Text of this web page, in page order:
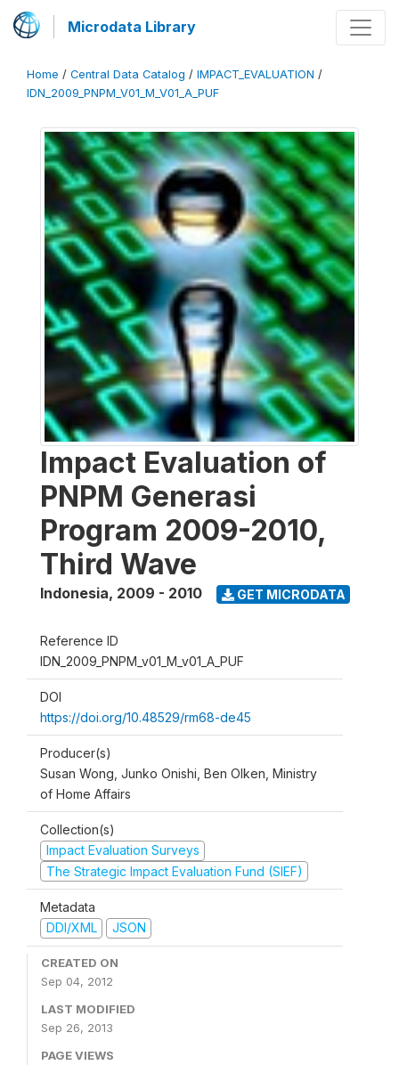
Microdata Library
Home / Central Data Catalog / IMPACT_EVALUATION /
IDN_2009_PNPM_V01_M_V01_A_PUF
Impact Evaluation of
PNPM Generasi
Program 2009-2010,
Third Wave
Indonesia, 2009 - 2010 GET MICRODATA
Reference ID
IDN_2009_PNPM_v01_M_v01_A_PUF
DOI
https://doi.org/10.48529/rm68-de45
Producer(s)
Susan Wong, Junko Onishi, Ben Olken, Ministry
of Home Affairs
Collection(s)
Impact Evaluation Surveys
The Strategic Impact Evaluation Fund (SIEF)
Metadata
DDI/XML
JSON
CREATED ON
Sep 04, 2012
LAST MODIFIED
Sep 26, 2013
PAGE VIEWS